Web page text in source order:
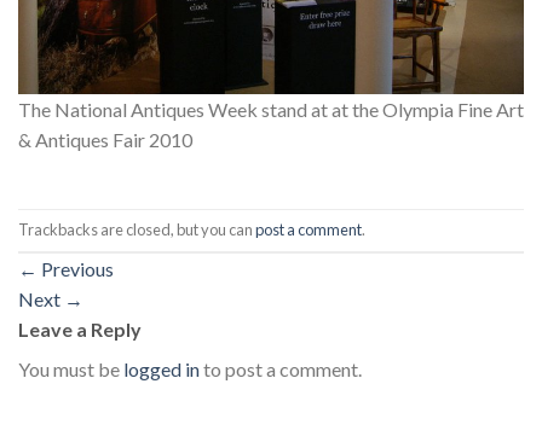
The National Antiques Week stand at at the Olympia Fine Art
& Antiques Fair 2010
Trackbacks are closed, but you canpost a comment.
← Previous
Next →
Leave a Reply
You must be logged into post a comment.